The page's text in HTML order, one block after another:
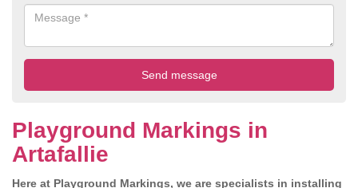
Playground Markings in
Artafallie
Here at Playground Markings, we are specialists in installing